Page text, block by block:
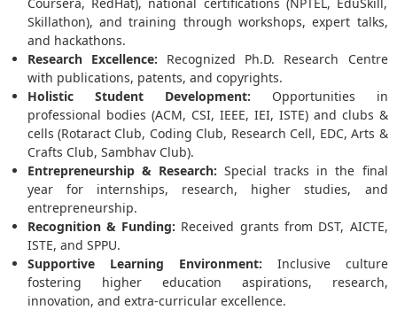
Skillathon), and training through workshops, expert talks,
and hackathons.
Research Excellence: Recognized Ph.D. Research Centre
with publications, patents, and copyrights.
Holistic Student Development: Opportunities in
professional bodies (ACM, CSI, IEEE, IEI, ISTE) and clubs &
cells (Rotaract Club, Coding Club, Research Cell, EDC, Arts &
Crafts Club, Sambhav Club).
Entrepreneurship & Research: Special tracks in the final
year for internships, research, higher studies, and
entrepreneurship.
Recognition & Funding: Received grants from DST, AICTE,
ISTE, and SPPU.
Supportive Learning Environment: Inclusive culture
fostering higher education aspirations, research,
innovation, and extra-curricular excellence.